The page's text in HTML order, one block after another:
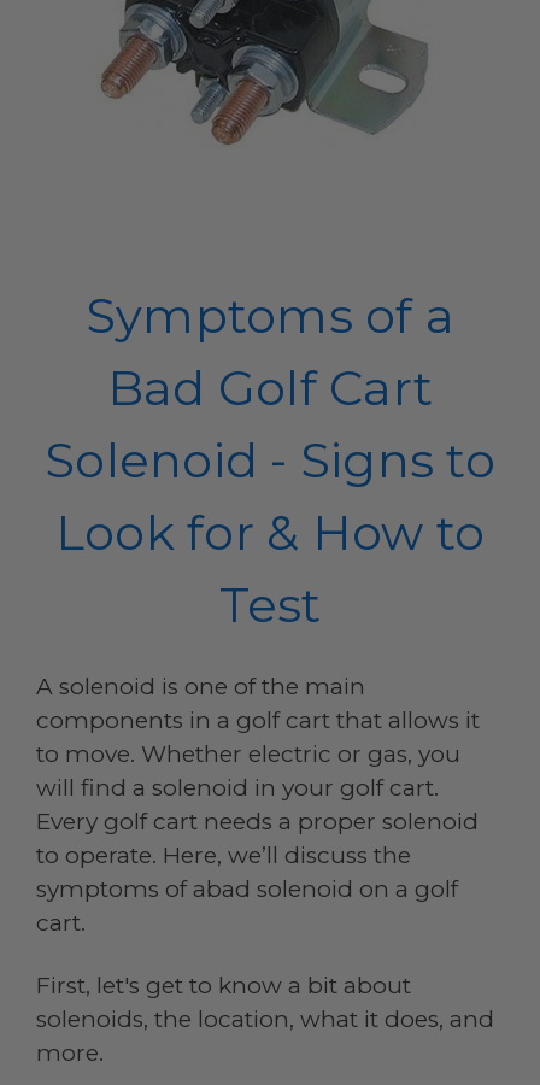
Symptoms of a
Bad Golf Cart
Solenoid - Signs to
Look for & How to
Test
A solenoid is one of the main
components in a golf cart that allows it
to move. Whether electric or gas, you
will find a solenoid in your golf cart.
Every golf cart needs a proper solenoid
to operate. Here, we’ll discuss the
symptoms of abad solenoid on a golf
cart.
First, let's get to know a bit about
solenoids, the location, what it does, and
more.